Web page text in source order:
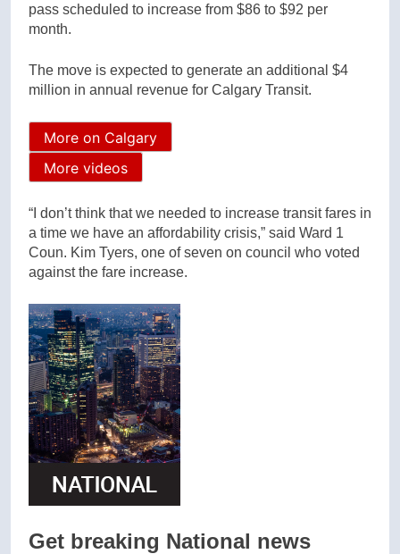
pass scheduled to increase from $86 to $92 per
month.
The move is expected to generate an additional $4
million in annual revenue for Calgary Transit.
More on Calgary
More videos
“I don’t think that we needed to increase transit fares in
a time we have an affordability crisis,” said Ward 1
Coun. Kim Tyers, one of seven on council who voted
against the fare increase.
Get breaking National news